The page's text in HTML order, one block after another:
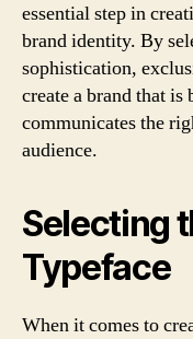
essential step in
brand identity. By
sophistication,
create a brand that
communicates the
audience.
Selecting
Typeface
When it comes to